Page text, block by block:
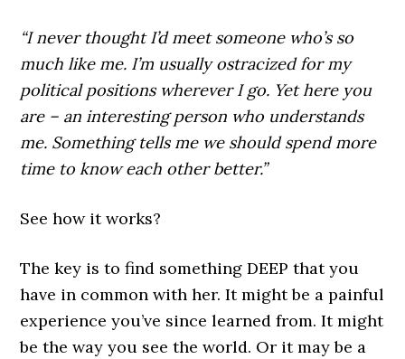
“I never thought I’d meet someone who’s so
much like me. I’m usually ostracized for my
political positions wherever I go. Yet here you
are – an interesting person who understands
me. Something tells me we should spend more
time to know each other better.”
See how it works?
The key is to find something DEEP that you
have in common with her. It might be a painful
experience you’ve since learned from. It might
be the way you see the world. Or it may be a